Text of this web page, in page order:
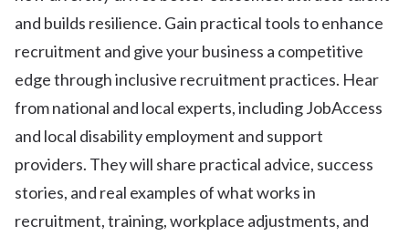
and builds resilience. Gain practical tools to enhance
recruitment and give your business a competitive
edge through inclusive recruitment practices. Hear
from national and local experts, including JobAccess
and local disability employment and support
providers. They will share practical advice, success
stories, and real examples of what works in
recruitment, training, workplace adjustments, and